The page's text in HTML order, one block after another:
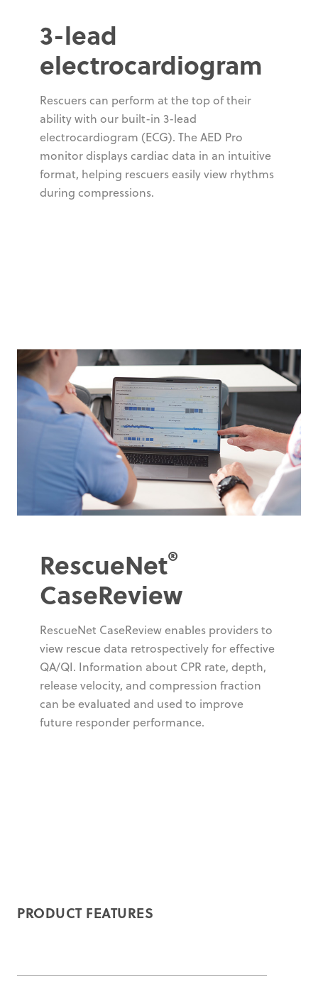
3-lead
electrocardiogram
Rescuers can perform at the top of their
ability with our built-in 3-lead
electrocardiogram (ECG). The AED Pro
monitor displays cardiac data in an intuitive
format, helping rescuers easily view rhythms
during compressions.
RescueNet®
CaseReview
RescueNet CaseReview enables providers to
view rescue data retrospectively for effective
QA/QI. Information about CPR rate, depth,
release velocity, and compression fraction
can be evaluated and used to improve
future responder performance.
PRODUCT FEATURES